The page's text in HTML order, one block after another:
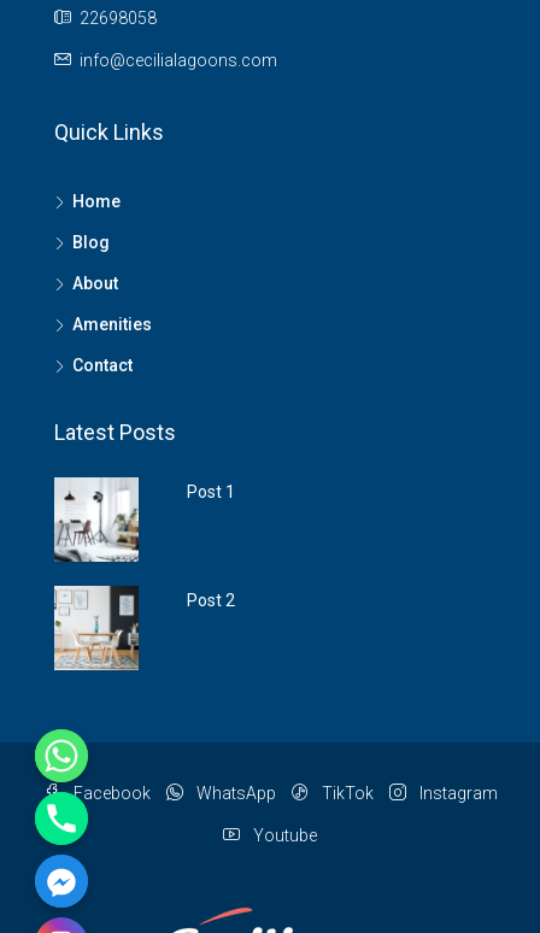
22698058
info@cecilialagoons.com
Quick Links
Home
Blog
About
Amenities
Contact
Latest Posts
Post 1
Post 2
Facebook WhatsApp TikTok Instagram
Youtube